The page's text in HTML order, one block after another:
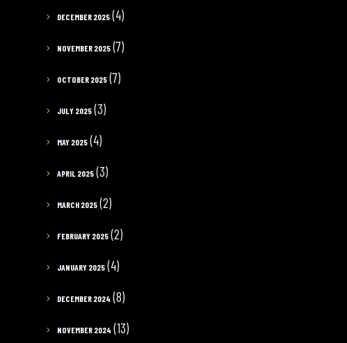
DECEMBER 2025 (4)
NOVEMBER 2025 (7)
OCTOBER 2025 (7)
JULY 2025 (3)
MAY 2025 (4)
APRIL 2025 (3)
MARCH 2025 (2)
FEBRUARY 2025 (2)
JANUARY 2025 (4)
DECEMBER 2024 (8)
NOVEMBER 2024 (13)